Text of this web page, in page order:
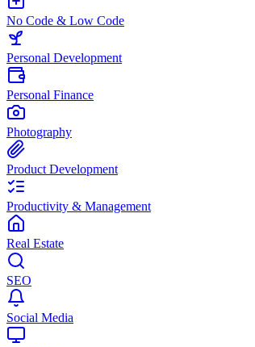
No Code & Low Code
Personal Development
Personal Finance
Photography
Product Development
Productivity & Management
Real Estate
SEO
Social Media